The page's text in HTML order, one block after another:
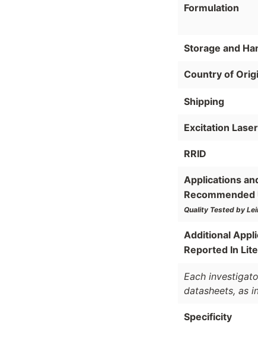
Formulation
Storage and
Country of
Shipping
Excitation Laser
RRID
Applications
Recommended
Quality Tested by
Additional
Reported In
Each
datasheets, as
Specificity